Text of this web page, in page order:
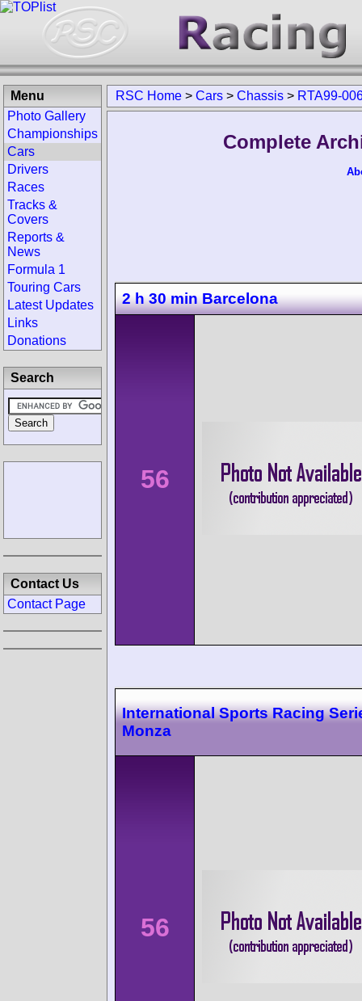
RSC Home > Cars > Chassis > RTA99-
Complete
2 h 30 min Barcelona
56
International Sports Racing
Monza
56
Menu
Photo Gallery
Championships
Cars
Drivers
Races
Tracks &
Covers
Reports &
News
Formula 1
Touring Cars
Latest Updates
Links
Donations
Search
Contact Us
Contact Page